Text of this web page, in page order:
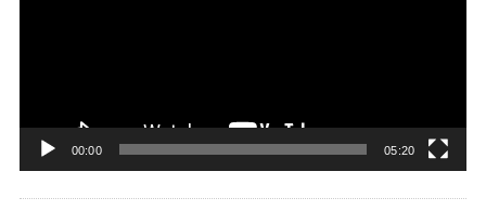
00:00 05:20